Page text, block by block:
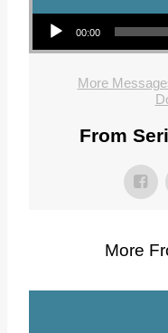
Audio Player
00:00
More
From
More